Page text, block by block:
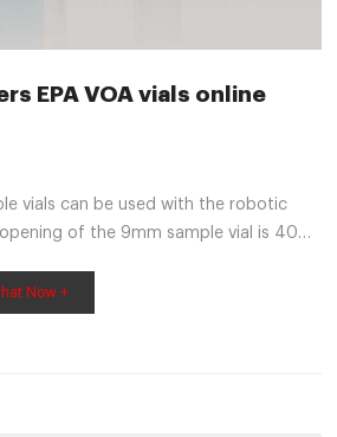
EPA VOA vials online
vials can be used with the robotic
of the 9mm sample vial is 40%
9-425 sample vial must be used
Now +